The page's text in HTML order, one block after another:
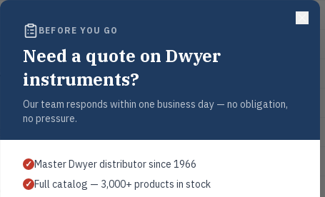
(10.3 bar).
adjustable (specify at time of order).
4X standard. Optional general purpose or explosion-proof.
snap switch or mercury switch.
120 VAC, 5A @ 240 VAC, 0.5A @ 125 VDC, 0.25A @ 250 VDC resistive.
VAC/DC, 2A @ 240 VAC/DC.
terminal.
BEFORE YOU GO
Need a quote on Dwyer
instruments?
Our team responds within one business day — no obligation,
no pressure.
✓ Master Dwyer distributor since 1966
✓ Full catalog — 3,000+ products in stock